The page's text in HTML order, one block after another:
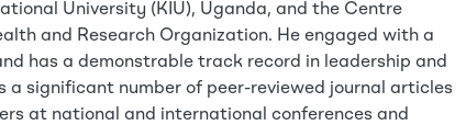
University (KIU), Uganda, and the Centre
and Research Organization. He engaged with a
has a demonstrable track record in leadership and
a significant number of peer-reviewed journal articles
at national and international conferences and